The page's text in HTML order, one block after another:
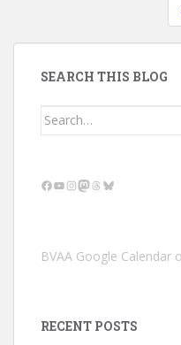
SEARCH THIS BLOG
Search
Facebook
YouTube
Instagram
Mastodon
Threads
Bluesky
BVAA Google Calendar
RECENT POSTS